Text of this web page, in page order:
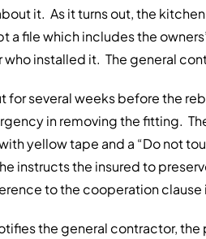
it. As it turns out, the
a file which includes the
installed it. The general
for several weeks before the
in removing the fitting.
yellow tape and a “Do not
instructs the insured to
to the cooperation
the general contractor,